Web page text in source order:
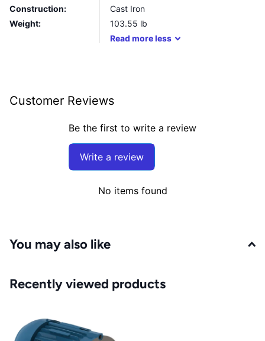
Construction:
Cast Iron
Weight:
103.55 lb
Read moreless
Customer Reviews
Be the first to write a review
Write a review
No items found
You may also like
Recently viewed products